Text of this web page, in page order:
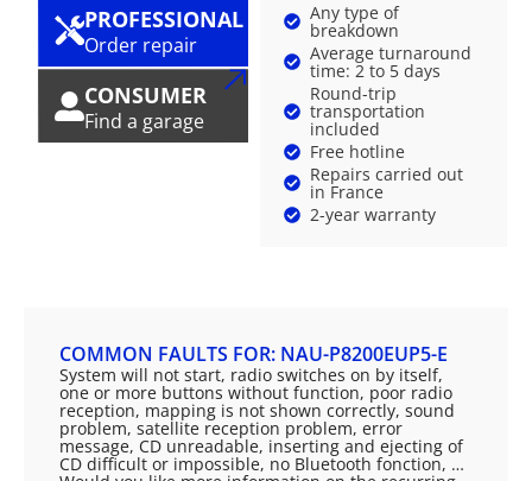
PROFESSIONAL
Order repair
CONSUMER
Find a garage
Any type of
breakdown
Average turnaround
time: 2 to 5 days
Round-trip
transportation
included
Free hotline
Repairs carried out
in France
2-year warranty
COMMON FAULTS FOR: NAU-P8200EUP5-E
System will not start, radio switches on by itself,
one or more buttons without function, poor radio
reception, mapping is not shown correctly, sound
problem, satellite reception problem, error
message, CD unreadable, inserting and ejecting of
CD difficult or impossible, no Bluetooth fonction, …